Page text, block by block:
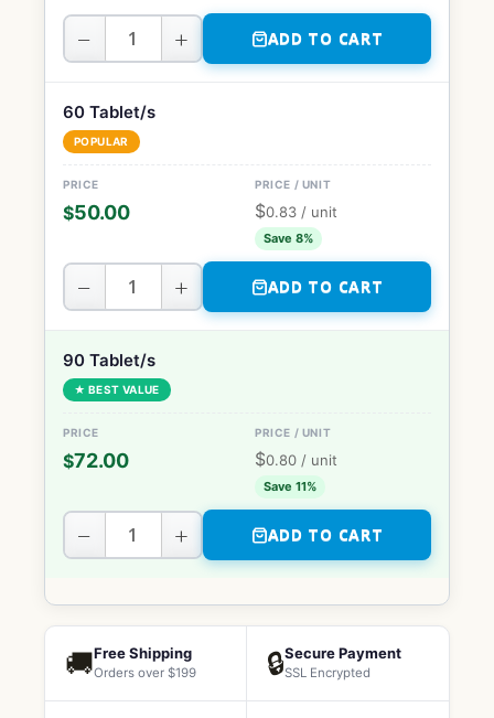
− + ADD TO CART
60 Tablet/s
POPULAR
$50.00 $0.83 / unit
Save 8%
− + ADD TO CART
90 Tablet/s
★ BEST VALUE
$72.00 $0.80 / unit
Save 11%
− + ADD TO CART
🚚Free Shipping
Orders over $199 🔒Secure Payment
SSL Encrypted